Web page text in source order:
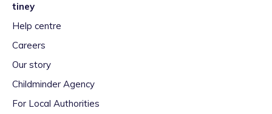
tiney
Help centre
Careers
Our story
Childminder Agency
For Local Authorities